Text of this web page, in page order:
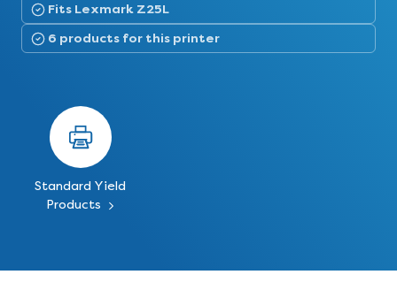
Fits Lexmark Z25L
6 products for this printer
Standard Yield
Products